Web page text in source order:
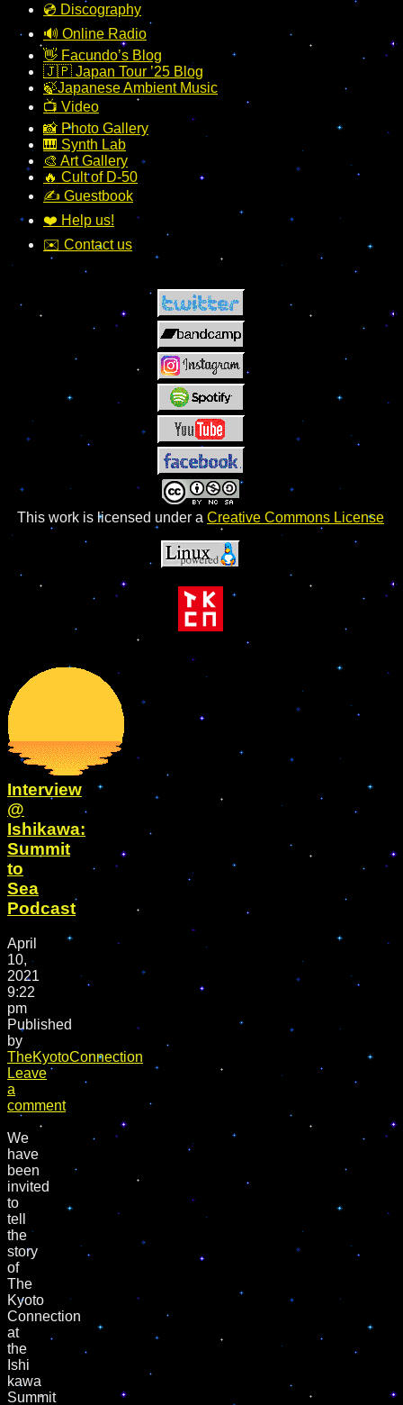
💿 Discography
🔊 Online Radio
👋 Facundo’s Blog
🇯🇵 Japan Tour ’25 Blog
🍃Japanese Ambient Music
📺 Video
📸 Photo Gallery
🎹 Synth Lab
🎨 Art Gallery
🔥 Cult of D-50
✍️ Guestbook
❤️ Help us!
✉️ Contact us
This work is licensed under a Creative Commons License
Interview
@
Ishikawa:
Summit
to
Sea
Podcast
April
10,
2021
9:22
pm
Published
by
TheKyotoConnection
Leave
a
comment
We
have
been
invited
to
tell
the
story
of
The
Kyoto
Connection
at
the
Ishi
kawa
Summit